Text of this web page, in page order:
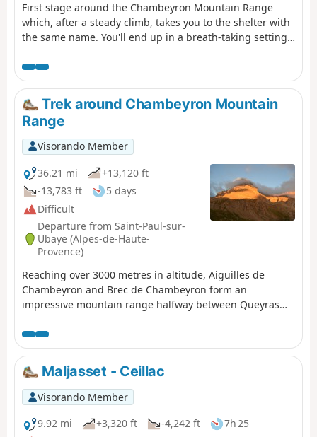
First stage around the Chambeyron Mountain Range
which, after a steady climb, takes you to the shelter with
the same name. You'll end up in a breath-taking setting,
Trek around Chambeyron Mountain
Range
Visorando Member
36.21 mi
+13,120 ft
-13,783 ft
5 days
Difficult
Departure from Saint-Paul-sur-
Ubaye (Alpes-de-Haute-
Provence)
Reaching over 3000 metres in altitude, Aiguilles de
Chambeyron and Brec de Chambeyron form an
impressive mountain range halfway between Queyras
techincal difficulty, with passes over 2700 m in altitude
and a summit of over 3000 m. Set in an outstanding
landscape and for the most part within a high mountain
setting.Maljasset - Ceillac
Visorando Member
9.92 mi
+3,320 ft -4,242 ft
7h 25